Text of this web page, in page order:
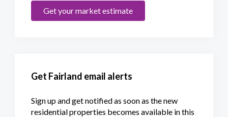
Get your market estimate
Get Fairland email alerts
Sign up and get notified as soon as the new
residential properties becomes available in this